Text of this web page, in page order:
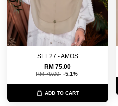
SEE27 - AMOS
RM 75.00
RM 79.00 -5.1%
ADD TO CART